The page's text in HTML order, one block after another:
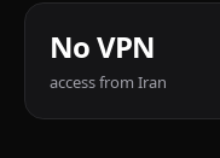
No VPN
access from Iran